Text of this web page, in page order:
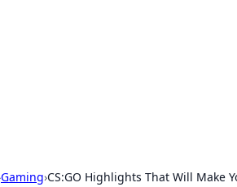
Gaming›CS:GO Highlights That Will Make